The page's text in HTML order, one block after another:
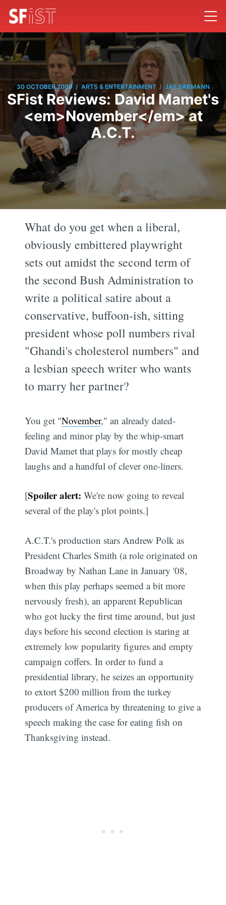
30 OCTOBER 2009 / ARTS & ENTERTAINMENT / JAY BARMANN
SFist Reviews: David Mamet's
<em>November</em> at
A.C.T.
What do you get when a liberal,
obviously embittered playwright
sets out amidst the second term of
the second Bush Administration to
write a political satire about a
conservative, buffoon-ish, sitting
president whose poll numbers rival
"Ghandi's cholesterol numbers" and
a lesbian speech writer who wants
to marry her partner?
You get "November," an already dated-
feeling and minor play by the whip-smart
David Mamet that plays for mostly cheap
laughs and a handful of clever one-liners.
[Spoiler alert: We're now going to reveal
several of the play's plot points.]
A.C.T.'s production stars Andrew Polk as
President Charles Smith (a role originated on
Broadway by Nathan Lane in January '08,
when this play perhaps seemed a bit more
nervously fresh), an apparent Republican
who got lucky the first time around, but just
days before his second election is staring at
extremely low popularity figures and empty
campaign coffers. In order to fund a
presidential library, he seizes an opportunity
to extort $200 million from the turkey
producers of America by threatening to give a
speech making the case for eating fish on
Thanksgiving instead.